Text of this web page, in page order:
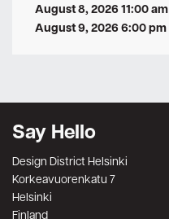
August 8, 2026 11:00 am
August 9, 2026 6:00 pm
Say Hello
Design District Helsinki
Korkeavuorenkatu 7
Helsinki